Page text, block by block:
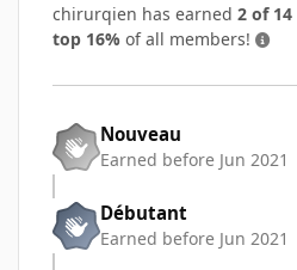
chirurqien has earned 2 of 14
top 16% of all members!
Nouveau
Earned before Jun 2021
Débutant
Earned before Jun 2021